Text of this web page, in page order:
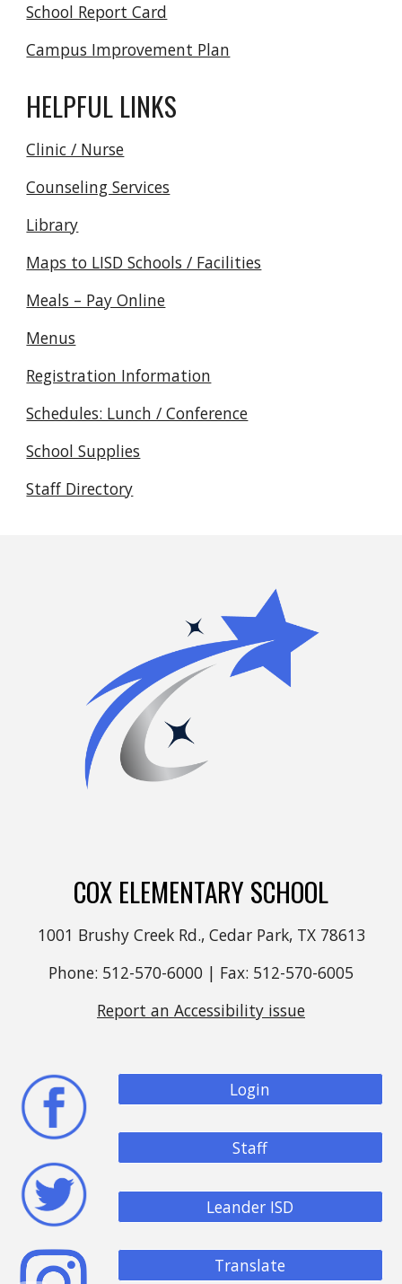
School Report Card
Campus Improvement Plan
HELPFUL LINKS
Clinic / Nurse
Counseling Services
Library
Maps to LISD Schools / Facilities
Meals – Pay Online
Menus
Registration Information
Schedules: Lunch / Conference
School Supplies
Staff Directory
COX ELEMENTARY SCHOOL
1001 Brushy Creek Rd., Cedar Park, TX 78613
Phone: 512-570-6000 | Fax: 512-570-6005
Report an Accessibility issue
Login
Staff
Leander ISD
Translate